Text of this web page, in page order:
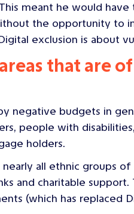
meant he would
the opportunity to
exclusion is about
that are
negative budgets in
people with
holders.
all ethnic groups
and charitable support.
(which has replaced